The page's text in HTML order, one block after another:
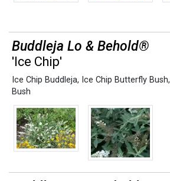
Buddleja Lo & Behold®
'Ice Chip'
Ice Chip Buddleja, Ice Chip Butterfly Bush,
Bush